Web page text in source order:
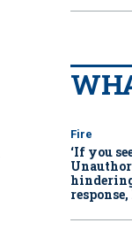
Fire
‘If you